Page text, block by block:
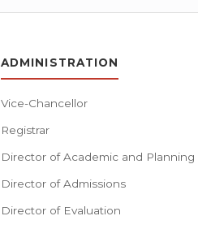
ADMINISTRATION
Vice-Chancellor
Registrar
Director of Academic and Planning
Director of Admissions
Director of Evaluation